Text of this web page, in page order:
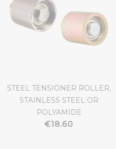
STEEL TENSIONER ROLLER,
STAINLESS STEEL OR
POLYAMIDE
€18.60